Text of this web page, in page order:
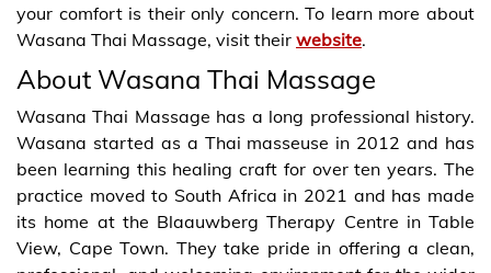
your comfort is their only concern. To learn more about
Wasana Thai Massage, visit their website.
About Wasana Thai Massage
Wasana Thai Massage has a long professional history.
Wasana started as a Thai masseuse in 2012 and has
been learning this healing craft for over ten years. The
practice moved to South Africa in 2021 and has made
its home at the Blaauwberg Therapy Centre in Table
View, Cape Town. They take pride in offering a clean,